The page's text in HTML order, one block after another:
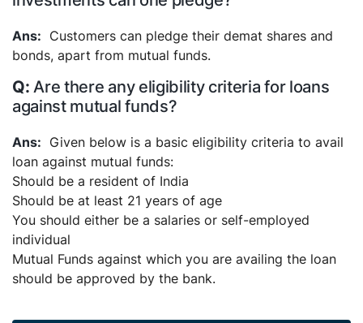
Customers can pledge their demat shares and
bonds, apart from mutual funds.
Are there any eligibility criteria for loans
against mutual funds?
Given below is a basic eligibility criteria to avail
loan against mutual funds:
Should be a resident of India
Should be at least 21 years of age
You should either be a salaries or self-employed
individual
Mutual Funds against which you are availing the loan
should be approved by the bank.